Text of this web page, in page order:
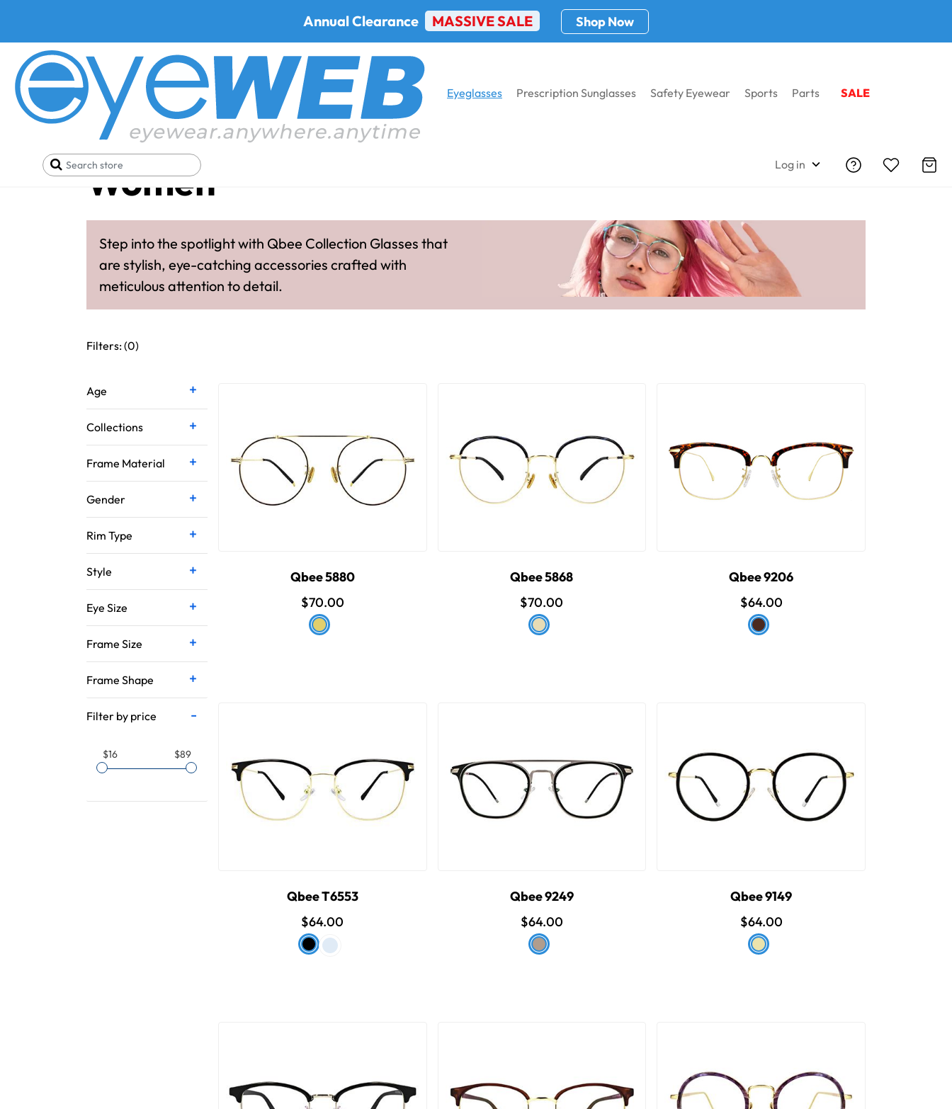
Annual Clearance MASSIVE SALE Shop Now
Eyeglasses Prescription Sunglasses Safety Eyewear Sports Parts SALE
Log in
Qbee Collection
Women
Step into the spotlight with Qbee Collection Glasses that
are stylish, eye-catching accessories crafted with
meticulous attention to detail.
Filters: (0)
Age
Collections
Frame Material
Gender
Rim Type
Style
Eye Size
Frame Size
Frame Shape
Filter by price
$16 $89
Qbee 5880
$70.00
Qbee 5868
$70.00
Qbee 9206
$64.00
Qbee T6553
$64.00
Qbee 9249
$64.00
Qbee 9149
$64.00